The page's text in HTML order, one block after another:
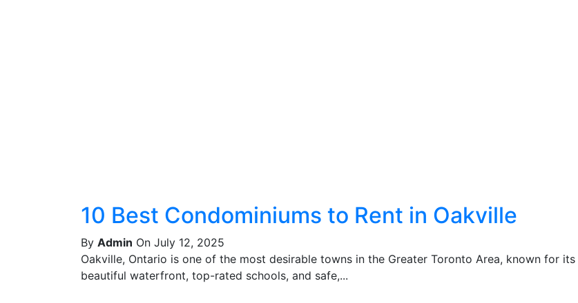
10 Best Condominiums to Rent in Oakville
By Admin On July 12, 2025
Oakville, Ontario is one of the most desirable towns in the Greater Toronto Area, known for its
beautiful waterfront, top-rated schools, and safe,...